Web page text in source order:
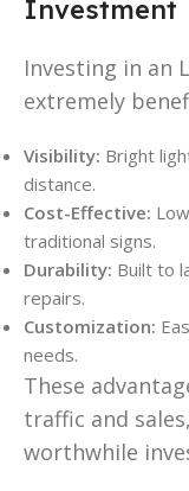
Investment
Investing in an
extremely
Visibility: Bright
distance.
Cost-Effective:
traditional signs.
Durability: Built to
repairs.
Customization:
needs.
These
traffic and sales,
worthwhile